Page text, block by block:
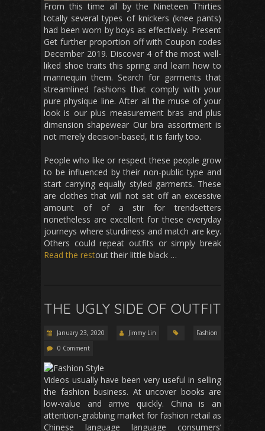
From this time all by the Nineteen Thirties
totally several types of knickers (knee pants)
had been worn by boys as effectively. Present
Get further proportion off with Coupon codes
December 2019. Discover 4 of the most well-
liked shoe traits this spring and learn how to
mannequin them. Search for garments that
streamlined fashions that comply with your
pure physique line. After all the muse of your
look is our plus measurement bras and plus
dimension shapewear Our bra assortment is
not merely decision-based, it is fairly too.
People who like or respect these people grow
to be influenced by their non-public type and
start carrying equally styled garments. These
are clothes that will not set off an excessive
amount of of a stir for trendsetters
nonetheless are excellent for these everyday
journeys where sturdiness and match are key.
Others could repeat outfits or simply break
out their little black …
Read the rest
THE UGLY SIDE OF OUTFIT
January 23, 2020 Jimmy Lin
Fashion
0 Comment
Videos usually have been very useful in selling
the fashion business. At uncover books are
low-value and arrive quickly. China is an
attention-grabbing market for fashion retail as
Chinese language language consumers’